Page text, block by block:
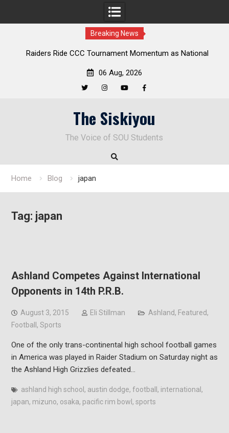
Breaking News
Raiders Ride CCC Tournament Momentum as National
06 Aug, 2026
The Siskiyou
The Voice of SOU Students
Home Blog japan
Tag: japan
Ashland Competes Against International
Opponents in 14th P.R.B.
August 3, 2015 Eli Stillman Ashland, Featured,
Football , Sports
One of the only trans-continental high school football games
in America was played in Raider Stadium on Saturday night as
the Ashland High Grizzlies defeated…
ashland high school , austin dodge, football , international ,
japan, mizuno, osaka, pacific rim bowl , sports